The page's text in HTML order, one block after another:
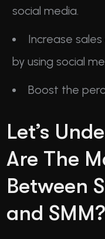
social media.
Increase
by using social
Boost the
Let’s
Are The
Between
and SMM?